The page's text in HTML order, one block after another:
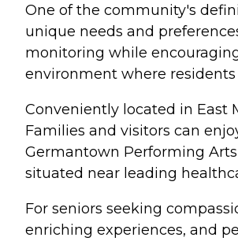
One of the community's
unique needs and
monitoring while
environment where
Conveniently located in East
Families and visitors can
Germantown Performing
situated near leading
For seniors seeking
enriching experiences, and